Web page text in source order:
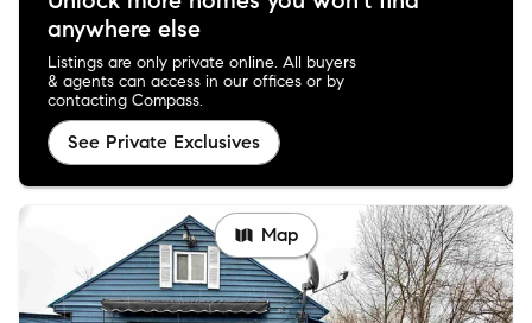
anywhere else
Listings are only private online. All buyers
& agents can access in our offices or by
contacting Compass.
See Private Exclusives
Map